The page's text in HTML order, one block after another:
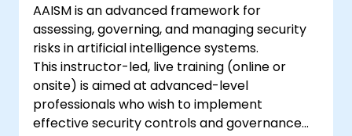
AAISM is an advanced framework for
assessing, governing, and managing security
risks in artificial intelligence systems.
This instructor-led, live training (online or
onsite) is aimed at advanced-level
professionals who wish to implement
effective security controls and governance